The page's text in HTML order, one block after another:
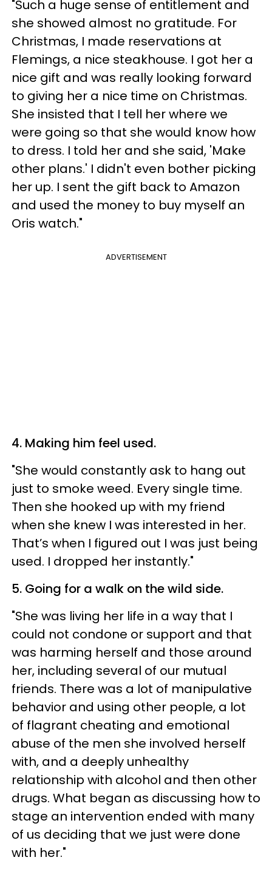
"Such a huge sense of entitlement and
she showed almost no gratitude. For
Christmas, I made reservations at
Flemings, a nice steakhouse. I got her a
nice gift and was really looking forward
to giving her a nice time on Christmas.
She insisted that I tell her where we
were going so that she would know how
to dress. I told her and she said, 'Make
other plans.' I didn't even bother picking
her up. I sent the gift back to Amazon
and used the money to buy myself an
Oris watch."
ADVERTISEMENT
4. Making him feel used.
"She would constantly ask to hang out
just to smoke weed. Every single time.
Then she hooked up with my friend
when she knew I was interested in her.
That’s when I figured out I was just being
used. I dropped her instantly."
5. Going for a walk on the wild side.
"She was living her life in a way that I
could not condone or support and that
was harming herself and those around
her, including several of our mutual
friends. There was a lot of manipulative
behavior and using other people, a lot
of flagrant cheating and emotional
abuse of the men she involved herself
with, and a deeply unhealthy
relationship with alcohol and then other
drugs. What began as discussing how to
stage an intervention ended with many
of us deciding that we just were done
with her."